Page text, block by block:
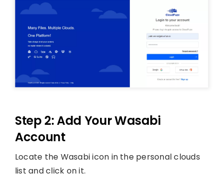
Step 2: Add Your Wasabi
Account
Locate the Wasabi icon in the personal clouds
list and click on it.